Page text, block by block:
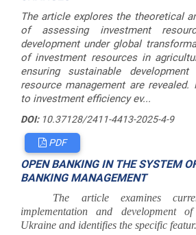
The article explores the theoretical
of assessing investment
development under global
of investment resources in
ensuring sustainable
resource management are revealed.
to investment efficiency ev...
DOI:10.37128/2411-4413-2025-4-9
PDF
OPEN BANKING IN THE SYSTEM
BANKING MANAGEMENT
The article examines
implementation and development
Ukraine and identifies the specific